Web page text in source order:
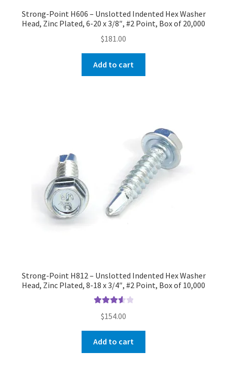
Strong-Point H606 – Unslotted Indented Hex Washer
Head, Zinc Plated, 6-20 x 3/8″, #2 Point, Box of 20,000
$181.00
Add to cart
Strong-Point H812 – Unslotted Indented Hex Washer
Head, Zinc Plated, 8-18 x 3/4″, #2 Point, Box of 10,000
3.67
of 5
$154.00
Add to cart